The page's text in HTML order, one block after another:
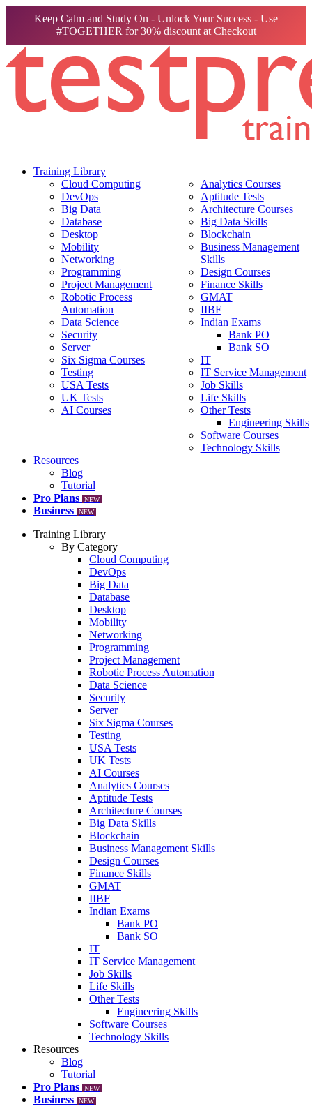
Keep Calm and Study On - Unlock Your Success - Use
#TOGETHER for 30% discount at Checkout
Training Library
Cloud Computing
DevOps
Big Data
Database
Desktop
Mobility
Networking
Programming
Project Management
Robotic Process
Automation
Data Science
Security
Server
Six Sigma Courses
Testing
USA Tests
UK Tests
AI Courses
Analytics Courses
Aptitude Tests
Architecture Courses
Big Data Skills
Blockchain
Business Management
Skills
Design Courses
Finance Skills
GMAT
IIBF
Indian Exams
Bank PO
Bank SO
IT
IT Service Management
Job Skills
Life Skills
Other Tests
Engineering Skills
Software Courses
Technology Skills
Resources
Blog
Tutorial
Pro Plans
NEW
Business NEW
Training Library
By Category
Cloud Computing
DevOps
Big Data
Database
Desktop
Mobility
Networking
Programming
Project Management
Robotic Process Automation
Data Science
Security
Server
Six Sigma Courses
Testing
USA Tests
UK Tests
AI Courses
Analytics Courses
Aptitude Tests
Architecture Courses
Big Data Skills
Blockchain
Business Management Skills
Design Courses
Finance Skills
GMAT
IIBF
Indian Exams
Bank PO
Bank SO
IT
IT Service Management
Job Skills
Life Skills
Other Tests
Engineering Skills
Software Courses
Technology Skills
Resources
Blog
Tutorial
Pro Plans
NEW
Business NEW